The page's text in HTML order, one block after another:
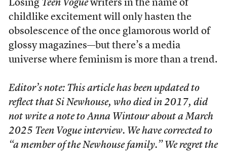
Losing Teen Voguewriters in the name of
childlike excitement will only hasten the
obsolescence of the once glamorous world of
glossy magazines—but there’s a media
universe where feminism is more than a trend.
Editor’s note: This article has been updated to
reflect that Si Newhouse, who died in 2017, did
not write a note to Anna Wintour about a March
2025 Teen Vogue interview. We have corrected to
“a member of the Newhouse family.” We regret the